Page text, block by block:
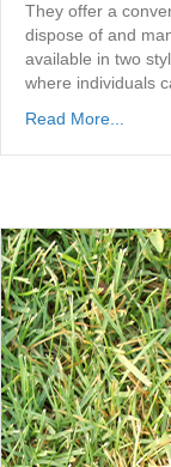
They offer a
dispose of and
available in two
where individuals
Read More...